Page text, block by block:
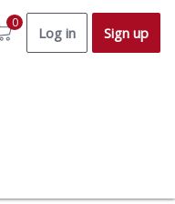
0
Log in Sign up